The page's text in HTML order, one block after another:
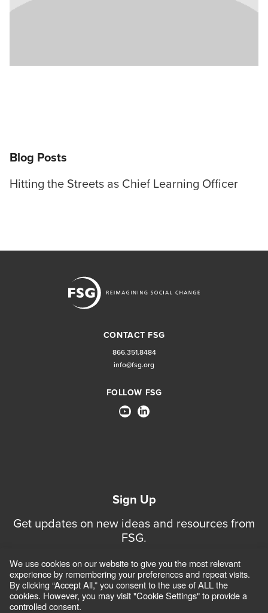
Blog Posts
Hitting the Streets as Chief Learning Officer
CONTACT FSG
866.351.8484
info@fsg.org
FOLLOW FSG
Sign Up
Get updates on new ideas and resources from
FSG.
Sign Up for Updates
We use cookies on our website to give you the most relevant
experience by remembering your preferences and repeat visits.
By clicking “Accept All,” you consent to the use of ALL the
cookies. However, you may visit "Cookie Settings" to provide a
controlled consent.